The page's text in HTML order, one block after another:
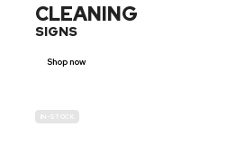
CLEANING
SIGNS
Shop now
IN-STOCK